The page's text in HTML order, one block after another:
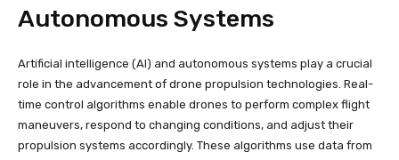
Autonomous Systems
Artificial intelligence (AI) and autonomous systems play a crucial
role in the advancement of drone propulsion technologies. Real-
time control algorithms enable drones to perform complex flight
maneuvers, respond to changing conditions, and adjust their
propulsion systems accordingly. These algorithms use data from